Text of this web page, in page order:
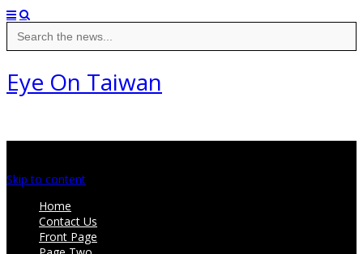
Search
for:
Eye On Taiwan
Skip to content
Home
Contact Us
Front Page